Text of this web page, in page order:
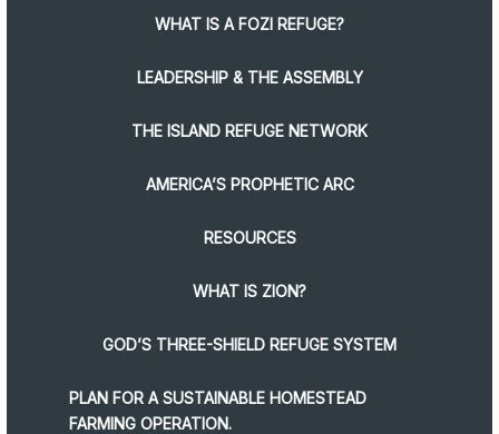
WHAT IS A FOZI REFUGE?
LEADERSHIP & THE ASSEMBLY
THE ISLAND REFUGE NETWORK
AMERICA’S PROPHETIC ARC
RESOURCES
WHAT IS ZION?
GOD’S THREE-SHIELD REFUGE SYSTEM
PLAN FOR A SUSTAINABLE HOMESTEAD
FARMING OPERATION.